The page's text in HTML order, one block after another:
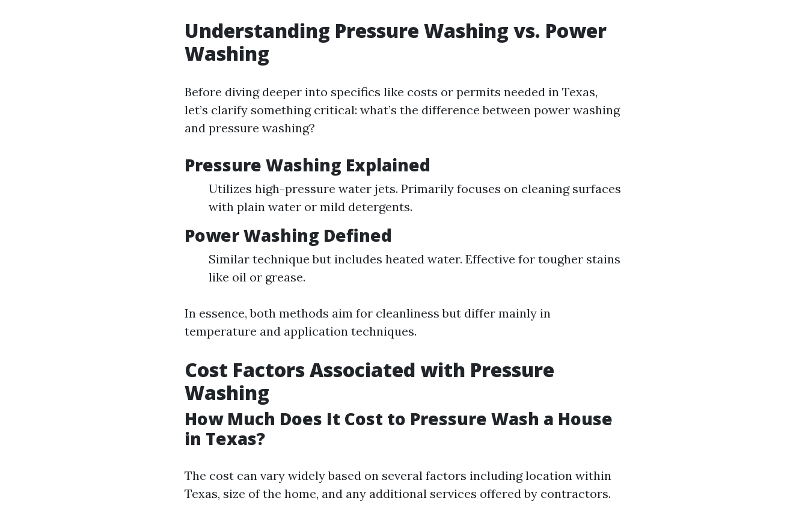
Understanding Pressure Washing vs. Power
Washing
Before diving deeper into specifics like costs or permits needed in Texas,
let’s clarify something critical: what’s the difference between power washing
and pressure washing?
Pressure Washing Explained
Utilizes high-pressure water jets. Primarily focuses on cleaning surfaces
with plain water or mild detergents.
Power Washing Defined
Similar technique but includes heated water. Effective for tougher stains
like oil or grease.
In essence, both methods aim for cleanliness but differ mainly in
temperature and application techniques.
Cost Factors Associated with Pressure
Washing
How Much Does It Cost to Pressure Wash a House
in Texas?
The cost can vary widely based on several factors including location within
Texas, size of the home, and any additional services offered by contractors.